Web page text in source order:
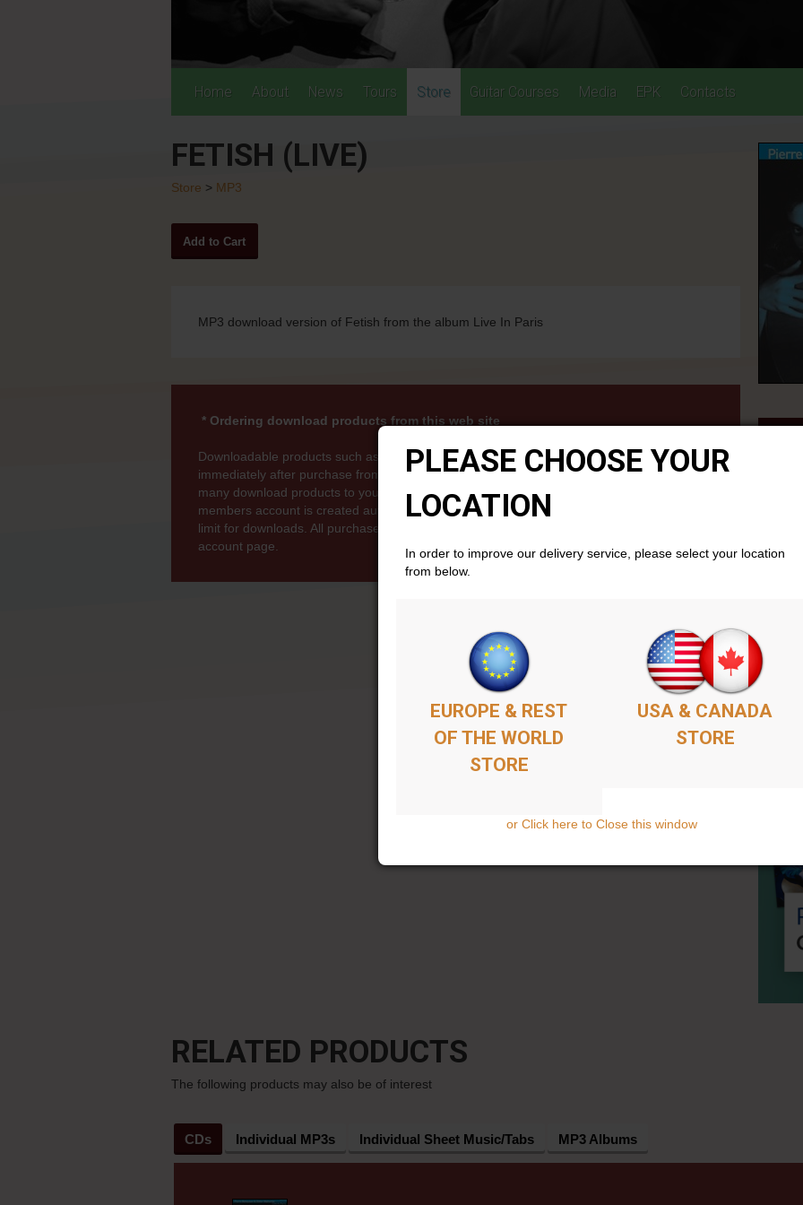
Home About News Tours Store Guitar Courses Media EPK Contacts
FETISH (LIVE)
Store > MP3
MP3 download version of Fetish from the album Live In Paris
* Ordering download products from this web site
Downloadable products such as MP3s, MP3 albums and PDFs become available to you
immediately after purchase from within your members account area . Simply add as
many download products to your basket as you'd like, complete the purchase, and your
members account is created automatically if you don't already have one. There is no time
limit for downloads. All purchases will remain available permenantly from your members
account page.
RELATED PRODUCTS
The following products may also be of interest
CDs Individual MP3s Individual Sheet Music/Tabs MP3 Albums
PLEASE CHOOSE YOUR
LOCATION
In order to improve our delivery service, please select your location
from below.
EUROPE & REST
OF THE WORLD
STORE
USA & CANADA
STORE
or Click here to Close this window